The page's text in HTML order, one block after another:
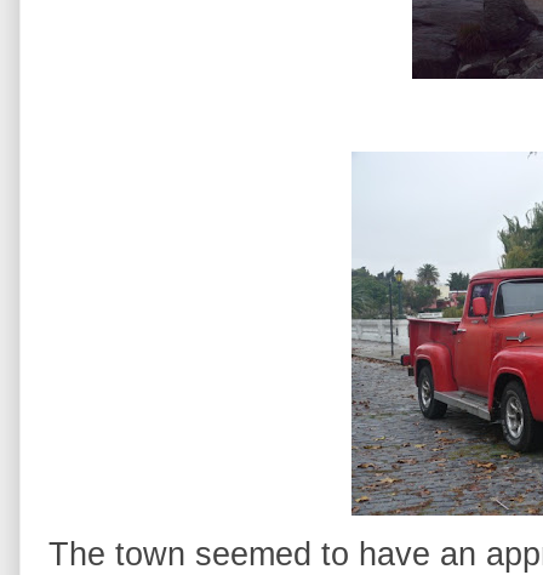
The town seemed to have an